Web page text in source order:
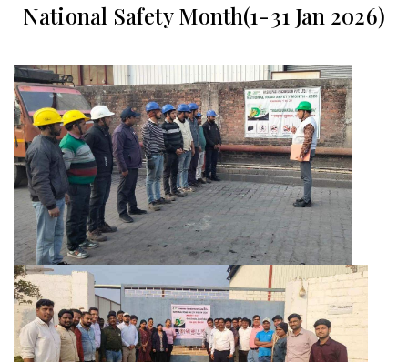
National Safety Month(1-31 Jan 2026)